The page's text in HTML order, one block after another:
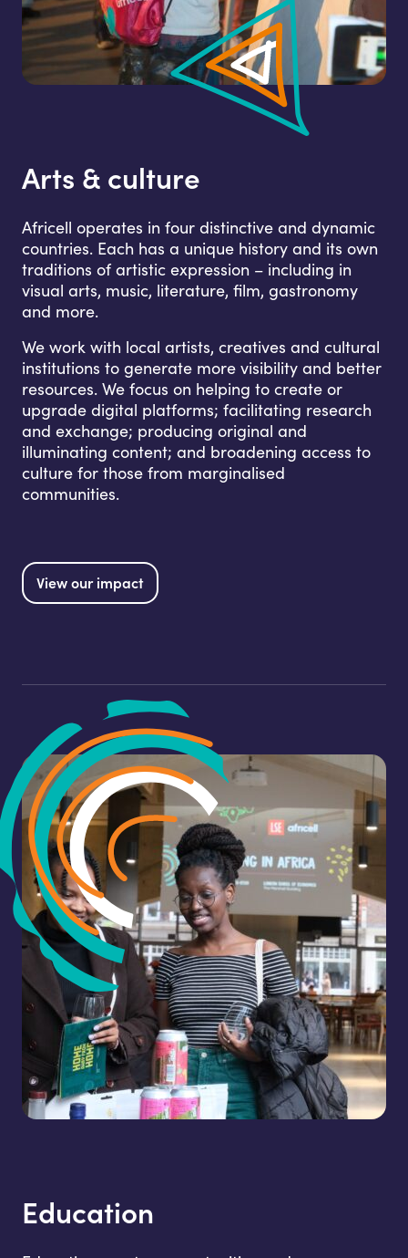
Arts & culture
Africell operates in four distinctive and dynamic
countries. Each has a unique history and its own
traditions of artistic expression – including in
visual arts, music, literature, film, gastronomy
and more.
We work with local artists, creatives and cultural
institutions to generate more visibility and better
resources. We focus on helping to create or
upgrade digital platforms; facilitating research
and exchange; producing original and
illuminating content; and broadening access to
culture for those from marginalised
communities.
View our impact
Education